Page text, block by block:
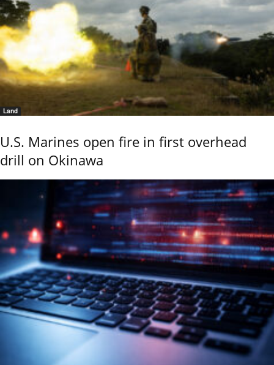
Land
U.S. Marines open fire in first overhead
drill on Okinawa